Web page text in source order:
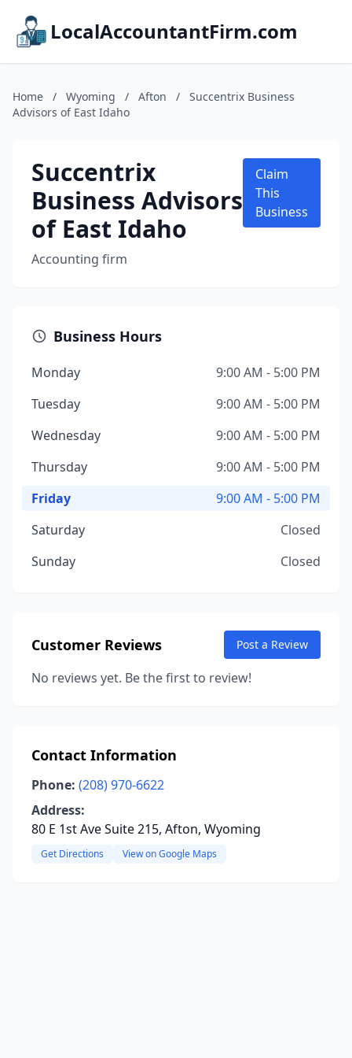
LocalAccountantFirm.com
Home / Wyoming / Afton /
Succentrix Business
Advisors of East Idaho
Succentrix
Business Advisors
of East Idaho
Accounting firm
Claim
This
Business
Business Hours
Monday
9:00 AM - 5:00 PM
Tuesday
9:00 AM - 5:00 PM
Wednesday
9:00 AM - 5:00 PM
Thursday
9:00 AM - 5:00 PM
Friday
9:00 AM - 5:00 PM
Saturday
Closed
Sunday
Closed
Customer Reviews Post a Review
No reviews yet. Be the first to review!
Contact Information
Phone: (208) 970-6622
Address:
80 E 1st Ave Suite 215, Afton, Wyoming
Get Directions View on Google Maps